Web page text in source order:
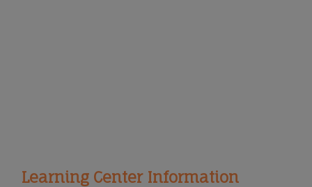
Learning Center Information